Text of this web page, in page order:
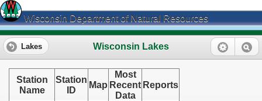
Wisconsin Department of Natural Resources
Wisconsin Lakes
Lakes
Station
Name
Station
ID
Map
Most
Recent
Data
Reports